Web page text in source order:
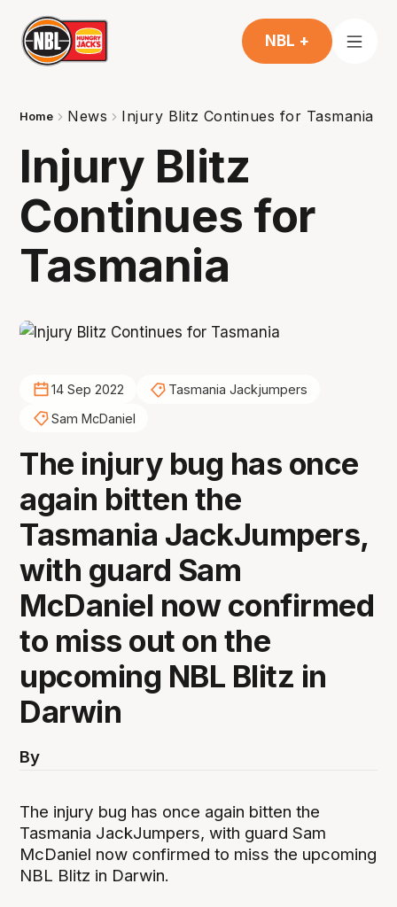
NBL +
Home News Injury Blitz Continues for Tasmania
Injury Blitz
Continues for
Tasmania
14 Sep 2022
Tasmania Jackjumpers
Sam McDaniel
The injury bug has once
again bitten the
Tasmania JackJumpers,
with guard Sam
McDaniel now confirmed
to miss out on the
upcoming NBL Blitz in
Darwin
By
The injury bug has once again bitten the
Tasmania JackJumpers, with guard Sam
McDaniel now confirmed to miss the upcoming
NBL Blitz in Darwin.